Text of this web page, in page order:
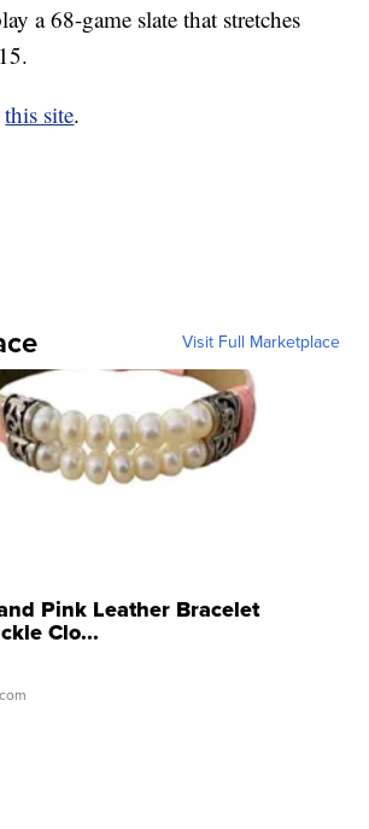
a 68-game slate that stretches
this site.
Visit Full Marketplace
Pink Leather Bracelet
Clo...